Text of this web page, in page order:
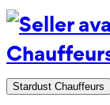
Stardust Chauffeurs